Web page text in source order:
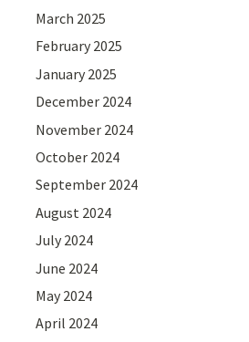
March 2025
February 2025
January 2025
December 2024
November 2024
October 2024
September 2024
August 2024
July 2024
June 2024
May 2024
April 2024